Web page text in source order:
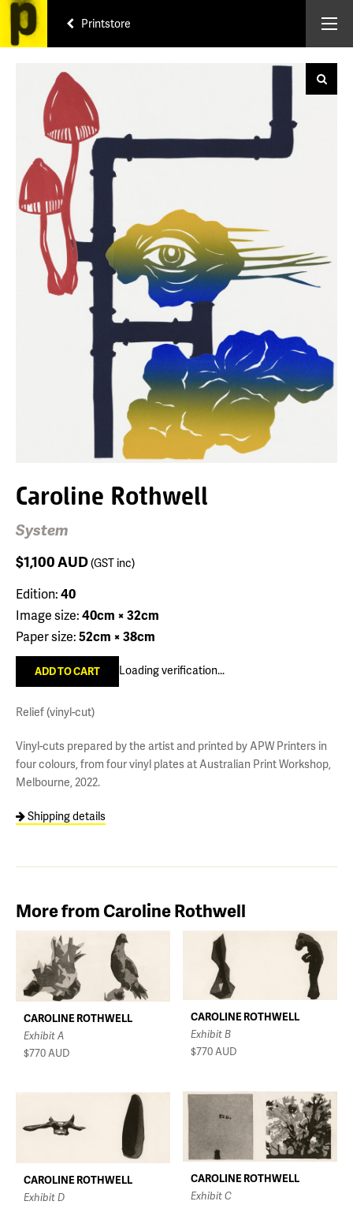
Printstore
Caroline Rothwell
System
$1,100AUD(GST inc)
Edition:40
Image size:40cm × 32cm
Paper size:52cm × 38cm
Loading verification...
Relief (vinyl-cut)
Vinyl-cuts prepared by the artist and printed by APW Printers in
four colours, from four vinyl plates at Australian Print Workshop,
Melbourne, 2022.
Shipping details
More from Caroline Rothwell
CAROLINE ROTHWELL
Exhibit A
$770AUD
CAROLINE ROTHWELL
Exhibit B
$770AUD
CAROLINE ROTHWELL
Exhibit C
CAROLINE ROTHWELL
Exhibit D